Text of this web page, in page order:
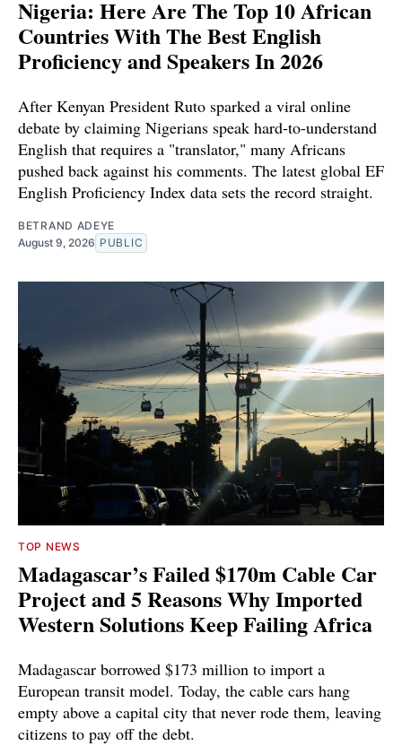
Nigeria: Here Are The Top 10 African
Countries With The Best English
Proficiency and Speakers In 2026
After Kenyan President Ruto sparked a viral online
debate by claiming Nigerians speak hard-to-understand
English that requires a "translator," many Africans
pushed back against his comments. The latest global EF
English Proficiency Index data sets the record straight.
BETRAND ADEYE
August 9, 2026 PUBLIC
TOP NEWS
Madagascar’s Failed $170m Cable Car
Project and 5 Reasons Why Imported
Western Solutions Keep Failing Africa
Madagascar borrowed $173 million to import a
European transit model. Today, the cable cars hang
empty above a capital city that never rode them, leaving
citizens to pay off the debt.